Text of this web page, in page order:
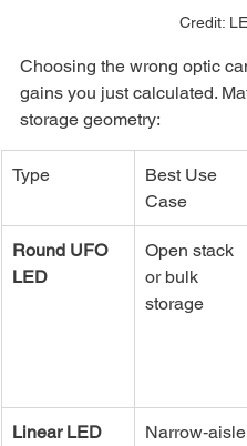
Credit:
Choosing the wrong optic
gains you just calculated.
storage geometry:
Type
Best Use
Case
Round UFO
LED
Open stack
or bulk
storage
Linear LED
Narrow‑aisle